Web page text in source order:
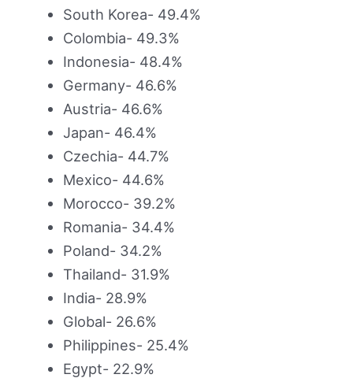
South Korea- 49.4%
Colombia- 49.3%
Indonesia- 48.4%
Germany- 46.6%
Austria- 46.6%
Japan- 46.4%
Czechia- 44.7%
Mexico- 44.6%
Morocco- 39.2%
Romania- 34.4%
Poland- 34.2%
Thailand- 31.9%
India- 28.9%
Global- 26.6%
Philippines- 25.4%
Egypt- 22.9%